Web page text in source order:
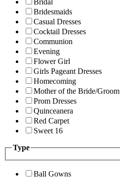
Bridesmaids
Casual Dresses
Cocktail Dresses
Communion
Evening
Flower Girl
Girls Pageant Dresses
Homecoming
Mother of the Bride/Groom
Prom Dresses
Quinceanera
Red Carpet
Sweet 16
Type
Ball Gowns